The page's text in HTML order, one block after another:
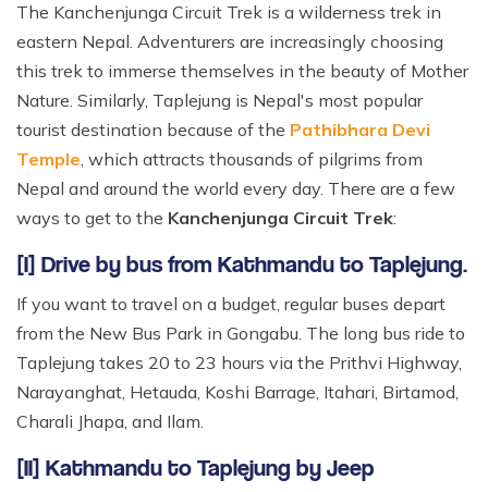
The Kanchenjunga Circuit Trek is a wilderness trek in
eastern Nepal. Adventurers are increasingly choosing
this trek to immerse themselves in the beauty of Mother
Nature. Similarly, Taplejung is Nepal's most popular
tourist destination because of the Pathibhara Devi
Temple, which attracts thousands of pilgrims from
Nepal and around the world every day. There are a few
ways to get to the Kanchenjunga Circuit Trek:
[I] Drive by bus from Kathmandu to Taplejung.
If you want to travel on a budget, regular buses depart
from the New Bus Park in Gongabu. The long bus ride to
Taplejung takes 20 to 23 hours via the Prithvi Highway,
Narayanghat, Hetauda, Koshi Barrage, Itahari, Birtamod,
Charali Jhapa, and Ilam.
[II] Kathmandu to Taplejung by Jeep